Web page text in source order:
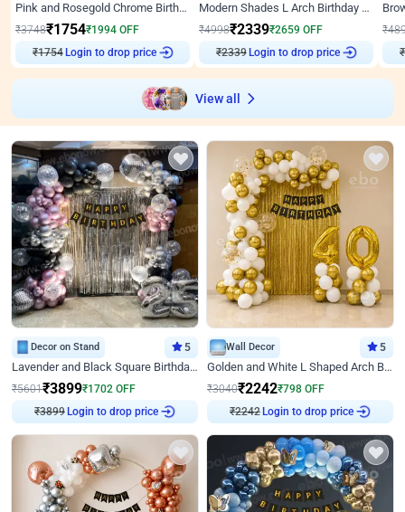
Pink and Rosegold Chrome Birthday Decor
₹3748₹1754₹1994 OFF
₹1754 Login to drop price
Modern Shades L Arch Birthday Decor with Lights
₹4998₹2339₹2659 OFF
₹2339 Login to drop price
₹
₹
View all
Decor on Stand 5
Lavender and Black Square Birthday Decor
₹5601₹3899₹1702 OFF
₹3899 Login to drop price
Wall Decor 5
Golden and White L Shaped Arch Birthday Decor
₹3040₹2242₹798 OFF
₹2242 Login to drop price